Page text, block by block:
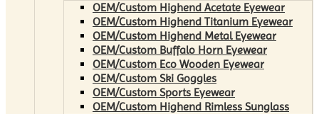
OEM/Custom Highend Acetate Eyewear
OEM/Custom Highend Titanium Eyewear
OEM/Custom Highend Metal Eyewear
OEM/Custom Buffalo Horn Eyewear
OEM/Custom Eco Wooden Eyewear
OEM/Custom Ski Goggles
OEM/Custom Sports Eyewear
OEM/Custom Highend Rimless Sunglass